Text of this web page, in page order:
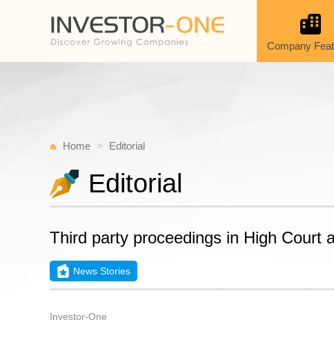
Company
Home Editorial
Editorial
Third party proceedings in High Court
News Stories
Investor-One